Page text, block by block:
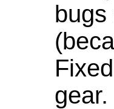
bugs
gear.